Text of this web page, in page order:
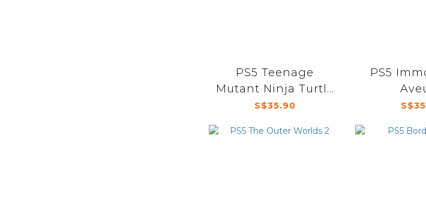
PS5 Teenage
Mutant Ninja Turtle
Arcade Wrath of the
S$35.90
PS5